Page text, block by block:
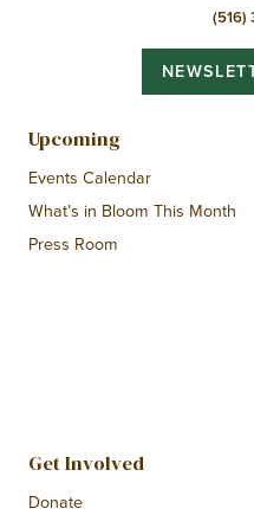
(516)
Upcoming
Events Calendar
What’s in Bloom This Month
Press Room
Get Involved
Donate